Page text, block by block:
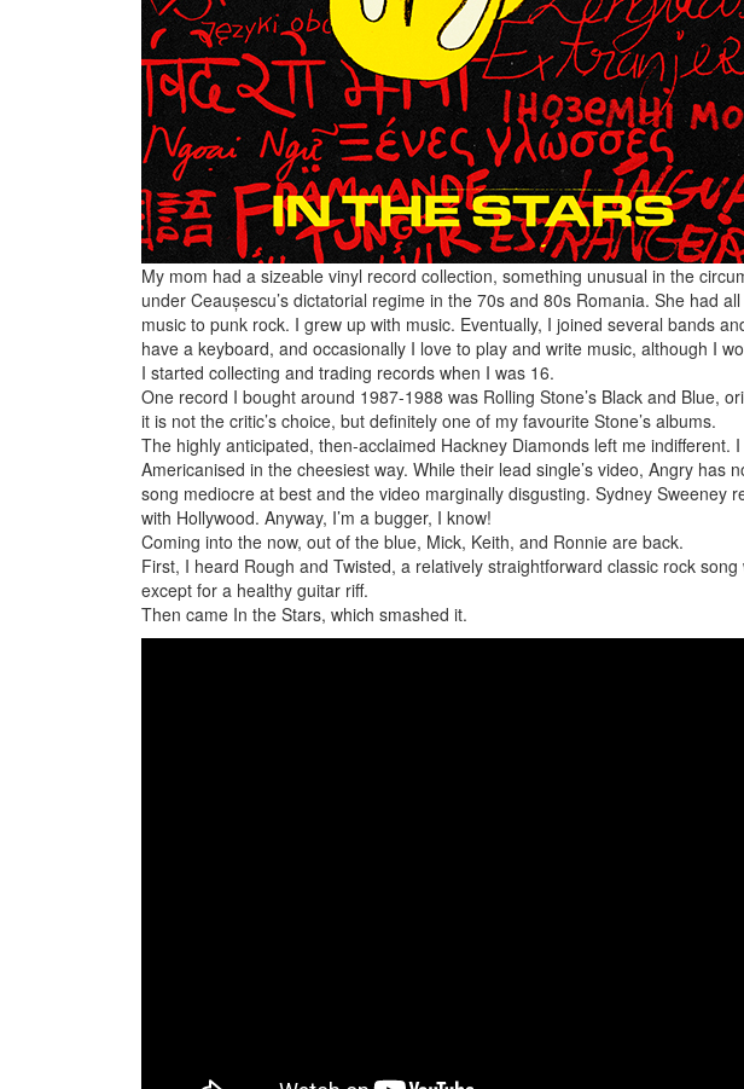
My mom had a sizeable vinyl record collection, something unusual in the
under Ceaușescu’s dictatorial regime in the 70s and 80s Romania. She had
music to punk rock. I grew up with music. Eventually, I joined several bands
have a keyboard, and occasionally I love to play and write music, although I
I started collecting and trading records when I was 16.
One record I bought around 1987-1988 was Rolling Stone’s Black and Blue,
it is not the critic’s choice, but definitely one of my favourite Stone’s albums.
The highly anticipated, then-acclaimed Hackney Diamonds left me indifferent.
Americanised in the cheesiest way. While their lead single’s video, Angry has
song mediocre at best and the video marginally disgusting. Sydney Sweeney
with Hollywood. Anyway, I’m a bugger, I know!
Coming into the now, out of the blue, Mick, Keith, and Ronnie are back.
First, I heard Rough and Twisted, a relatively straightforward classic rock
except for a healthy guitar riff.
Then came In the Stars, which smashed it.